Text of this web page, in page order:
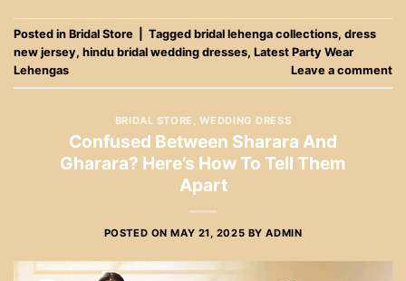
Posted in Bridal Store Tagged bridal lehenga collections, dress
new jersey, hindu bridal wedding dresses, Latest Party Wear
Lehengas
Leave a comment
BRIDAL STORE WEDDING DRESS
Confused Between Sharara And
Gharara? Here’s How To Tell Them
Apart
POSTED ONMAY 21, 2025 BYADMIN